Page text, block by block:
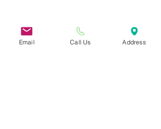
Email Call Us Address